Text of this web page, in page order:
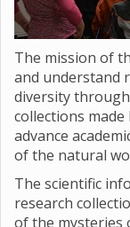
The mission of
and understand
diversity
collections
advance
of the natural
The scientific
research
of the mysteries